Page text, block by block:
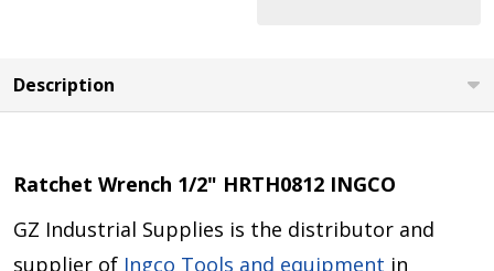
Description
Ratchet Wrench 1/2" HRTH0812 INGCO
GZ Industrial Supplies is the distributor and
supplier of Ingco Tools and equipment in